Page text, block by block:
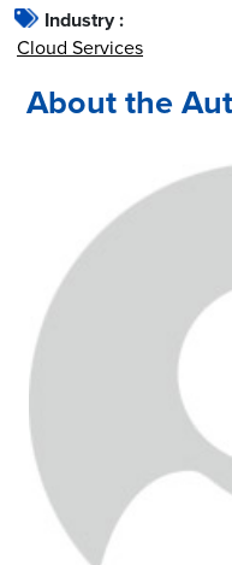
Industry :
Cloud Services
About the